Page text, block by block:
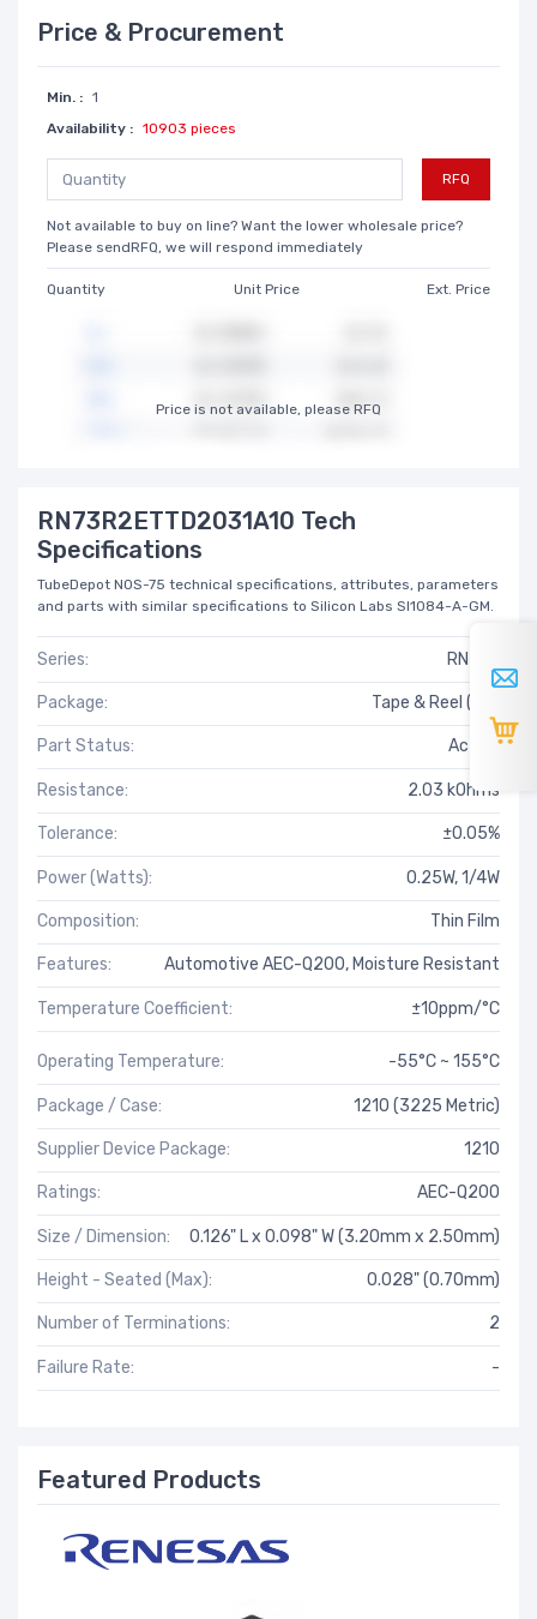
Price & Procurement
Min. : 1
Availability : 10903 pieces
RFQ
Not available to buy on line? Want the lower wholesale price?
Please sendRFQ, we will respond immediately
Quantity Unit Price Ext. Price
Price is not available, please RFQ
RN73R2ETTD2031A10 Tech
Specifications
TubeDepot NOS-75 technical specifications, attributes, parameters
and parts with similar specifications to Silicon Labs SI1084-A-GM.
Series: RN73R
Package: Tape & Reel (TR)
Part Status: Active
Resistance: 2.03 kOhms
Tolerance: ±0.05%
Power (Watts): 0.25W, 1/4W
Composition: Thin Film
Features: Automotive AEC-Q200, Moisture Resistant
Temperature Coefficient: ±10ppm/°C
Operating Temperature: -55°C ~ 155°C
Package / Case: 1210 (3225 Metric)
Supplier Device Package: 1210
Ratings: AEC-Q200
Size / Dimension: 0.126" L x 0.098" W (3.20mm x 2.50mm)
Height - Seated (Max): 0.028" (0.70mm)
Number of Terminations: 2
Failure Rate: -
Featured Products